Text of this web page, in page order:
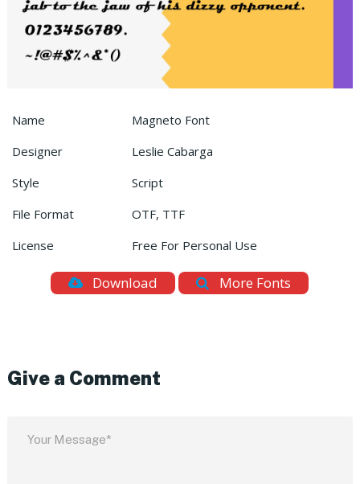
Name
Magneto Font
Designer
Leslie Cabarga
Style
Script
File Format
OTF, TTF
License
Free For Personal Use
Download More Fonts
Give a Comment